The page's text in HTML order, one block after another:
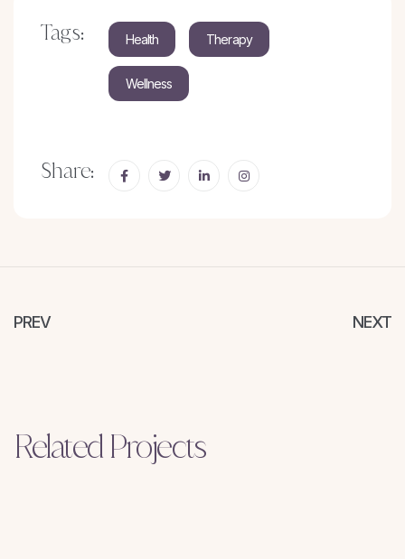
Tags: Health Therapy
Wellness
Share:
PREV NEXT
Related Projects